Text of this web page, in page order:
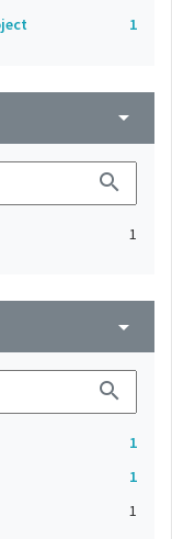
1
arrow_drop_down
search
1
arrow_drop_down
search
1
1
1